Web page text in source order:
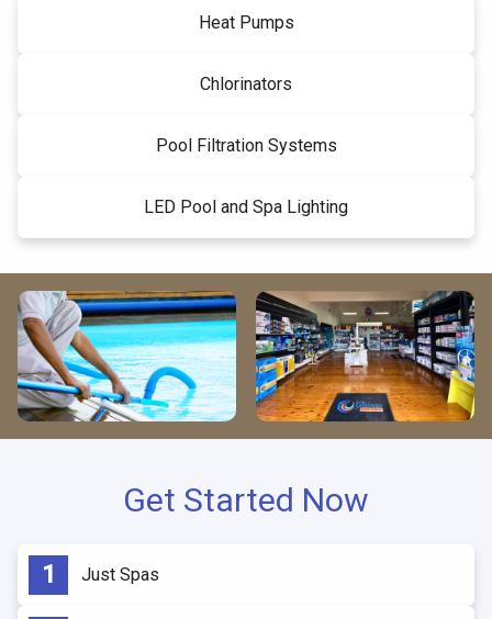
Heat Pumps
Chlorinators
Pool Filtration Systems
LED Pool and Spa Lighting
Get Started Now
Just Spas